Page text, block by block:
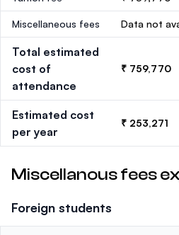
Miscellaneous fees Data not
Total estimated
cost of
attendance
₹ 759,770
Estimated cost
per year
₹ 253,271
Miscellanous fees
Foreign students